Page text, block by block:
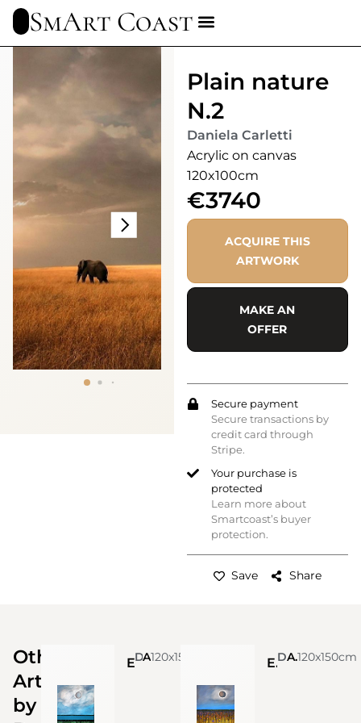
SmArt Coast
Save Share
Plain nature
N.2
Daniela Carletti
Acrylic on canvas
120x100cm
€3740
ACQUIRE THIS
ARTWORK
MAKE AN
OFFER
Secure payment
Secure transactions by
credit card through
Stripe.
Your purchase is
protected
Learn more about
Smartcoast’s buyer
protection.
Other
Artworks
by
Eclisse n. 3Daniela CarlettiAcrylic on canvas
120x150cm Eclisse n.2 (Sold)Daniela CarlettiAcrylic on canvas
120x150cm